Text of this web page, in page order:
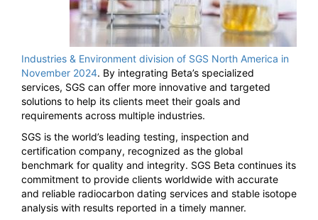
Industries & Environment division of SGS North America in
November 2024. By integrating Beta’s specialized
services, SGS can offer more innovative and targeted
solutions to help its clients meet their goals and
requirements across multiple industries.
SGS is the world’s leading testing, inspection and
certification company, recognized as the global
benchmark for quality and integrity. SGS Beta continues its
commitment to provide clients worldwide with accurate
and reliable radiocarbon dating services and stable isotope
analysis with results reported in a timely manner.